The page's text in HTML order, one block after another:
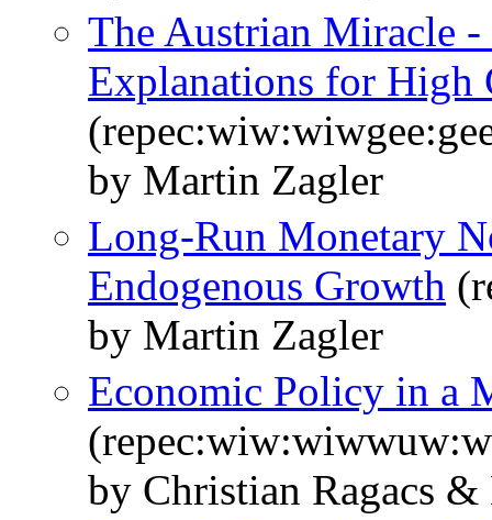
The Austrian Miracle
Explanations for High
by Martin Zagler
Long-Run Monetary
Endogenous Growth
by Martin Zagler
Economic Policy in a
by Christian Ragacs